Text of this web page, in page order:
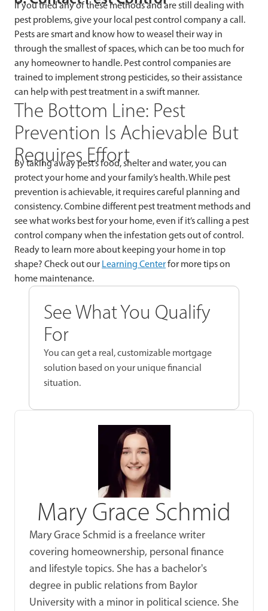
If you tried any of these methods and are still dealing with
pest problems, give your local pest control company a call.
Pests are smart and know how to weasel their way in
through the smallest of spaces, which can be too much for
any homeowner to handle. Pest control companies are
trained to implement strong pesticides, so their assistance
can help with pest treatment in a swift manner.
The Bottom Line: Pest
Prevention Is Achievable But
Requires Effort
By taking away pest’s food, shelter and water, you can
protect your home and your family’s health. While pest
prevention is achievable, it requires careful planning and
consistency. Combine different pest treatment methods and
see what works best for your home, even if it’s calling a pest
control company when the infestation gets out of control.
Ready to learn more about keeping your home in top
shape? Check out our Learning Centerfor more tips on
home maintenance.
See What You Qualify
For
You can get a real, customizable mortgage
solution based on your unique financial
situation.
Mary Grace Schmid
Mary Grace Schmid is a freelance writer
covering homeownership, personal finance
and lifestyle topics. She has a bachelor's
degree in public relations from Baylor
University with a minor in political science. She